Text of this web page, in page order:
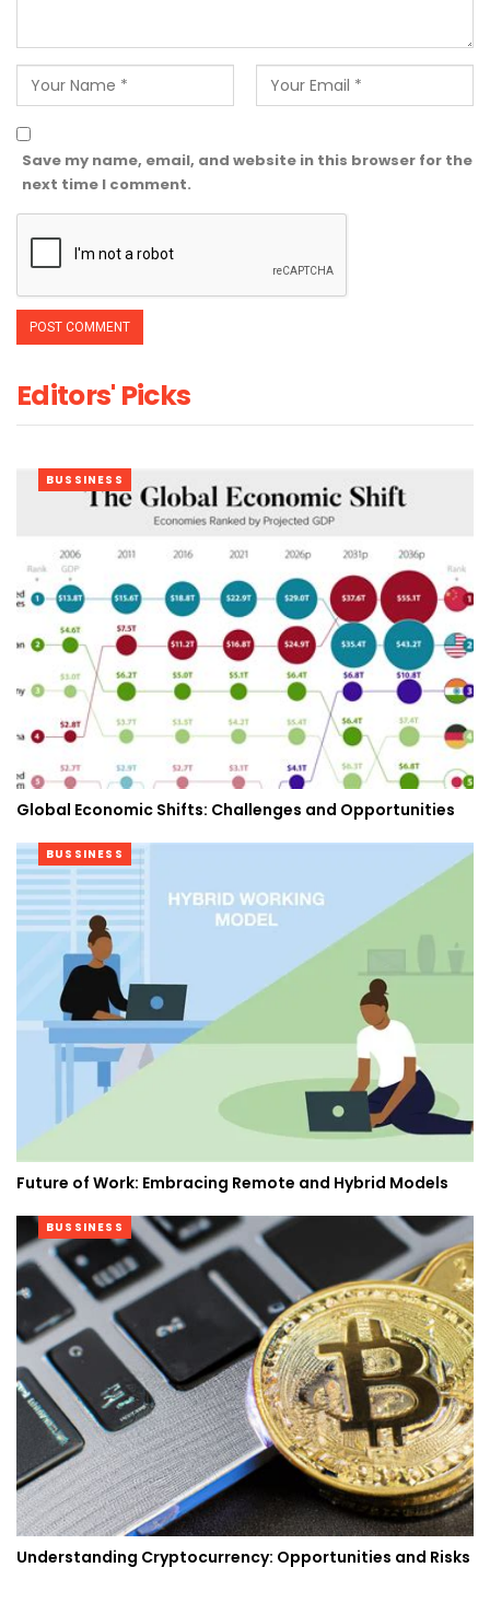
Save my name, email, and website in this browser for the
next time I comment.
Editors' Picks
BUSSINESS
Global Economic Shifts: Challenges and Opportunities
BUSSINESS
Future of Work: Embracing Remote and Hybrid Models
BUSSINESS
Understanding Cryptocurrency: Opportunities and Risks